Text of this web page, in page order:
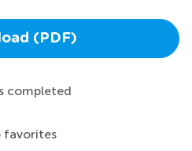
(PDF)
completed
favorites